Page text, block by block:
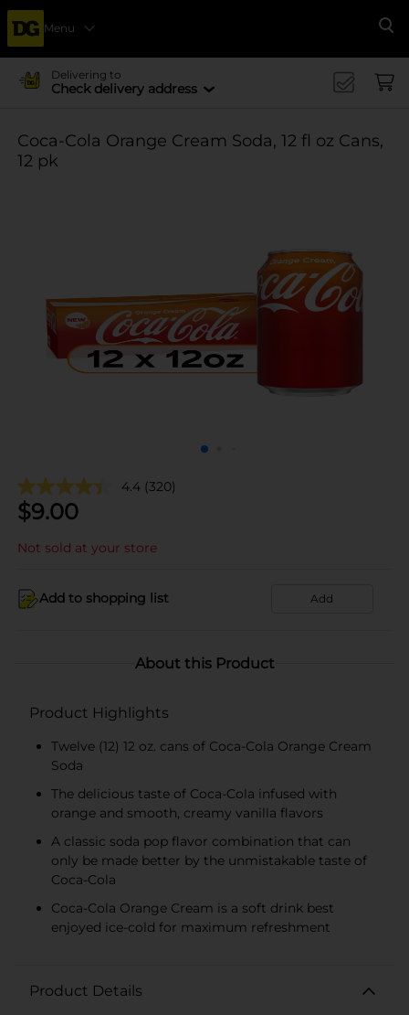
Menu
Delivering to
Check delivery address
Coca-Cola Orange Cream Soda, 12 fl oz Cans,
12 pk
4.4 (320)
$9.00
Not sold at your store
Add to shopping list Add
About this Product
Product Highlights
Twelve (12) 12 oz. cans of Coca-Cola Orange Cream
Soda
The delicious taste of Coca-Cola infused with
orange and smooth, creamy vanilla flavors
A classic soda pop flavor combination that can
only be made better by the unmistakable taste of
Coca-Cola
Coca-Cola Orange Cream is a soft drink best
enjoyed ice-cold for maximum refreshment
Product Details